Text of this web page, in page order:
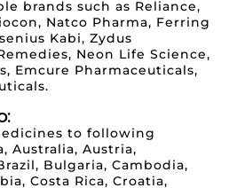
brands such as Reliance,
Natco Pharma, Ferring
Kabi, Zydus
Neon Life Science,
Emcure Pharmaceuticals,
to following
Australia, Austria,
Bulgaria, Cambodia,
Costa Rica, Croatia,